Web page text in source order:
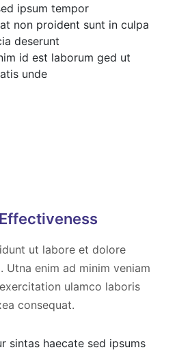
ipsum tempor
non proident sunt in culpa
deserunt
id est laborum ged ut
unde
ut labore et dolore
Utna enim ad minim veniam
ulamco laboris
consequat.
sintas haecate sed ipsums